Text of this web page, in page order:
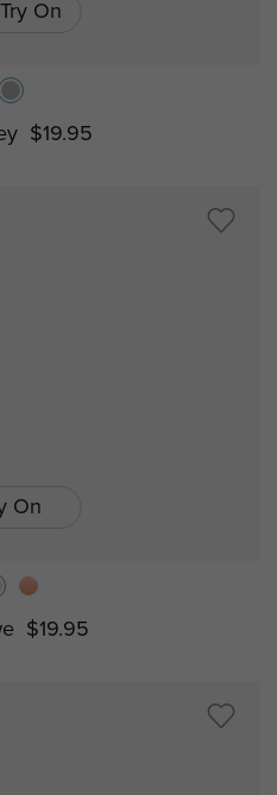
Try On
$19.95
On
$19.95